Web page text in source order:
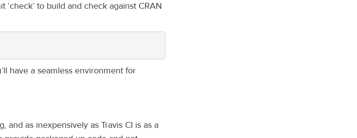
to build and check against CRAN
have a seamless environment for
and as inexpensively as Travis CI is as a